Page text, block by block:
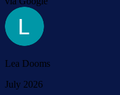
Lea Dooms
July 2026